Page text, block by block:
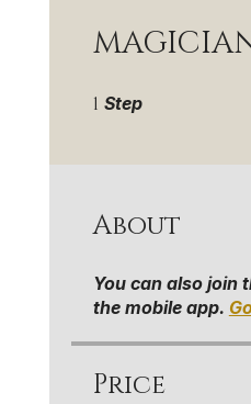
1 Step
About
You can also join
the mobile app.
Price